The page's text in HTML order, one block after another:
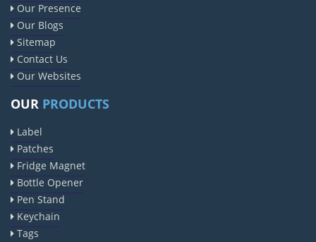
Our Presence
Our Blogs
Sitemap
Contact Us
Our Websites
OUR PRODUCTS
Label
Patches
Fridge Magnet
Bottle Opener
Pen Stand
Keychain
Tags